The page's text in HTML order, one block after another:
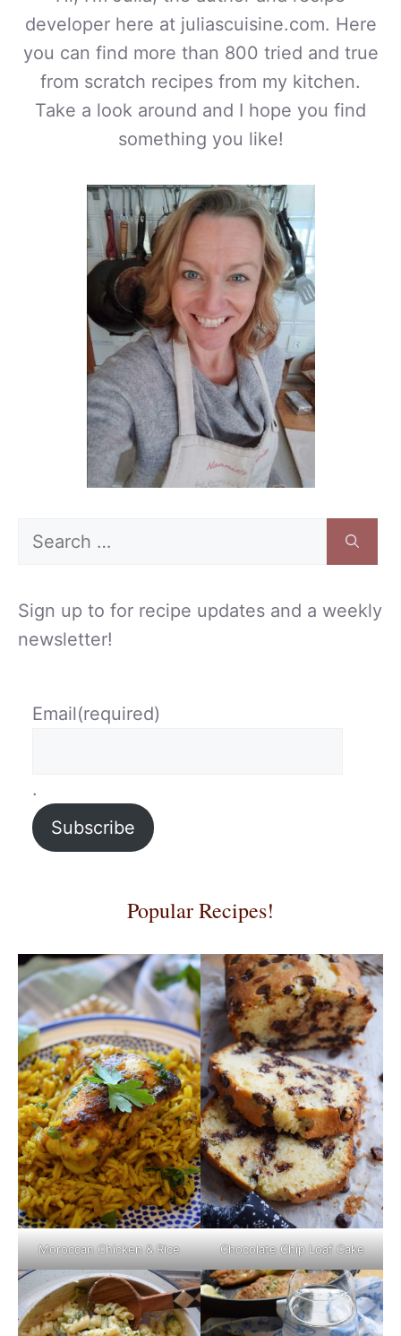
developer here at juliascuisine.com. Here
you can find more than 800 tried and true
from scratch recipes from my kitchen.
Take a look around and I hope you find
something you like!
Search
Sign up to for recipe updates and a weekly
newsletter!
Email(required)
.
Subscribe
Popular Recipes!
Moroccan Chicken & Rice Chocolate Chip Loaf Cake